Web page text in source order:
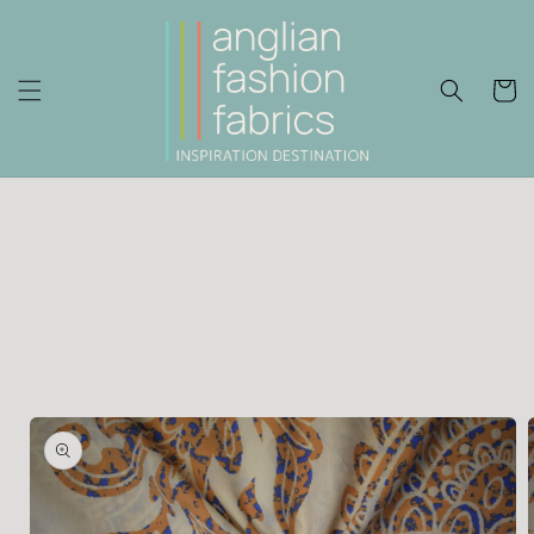
Cart